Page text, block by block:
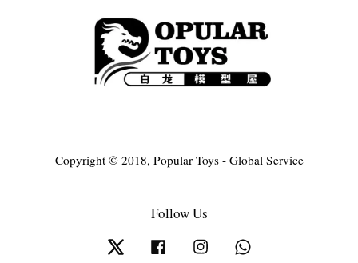
Copyright © 2018, Popular Toys - Global Service
Follow Us
Twitter Facebook Instagram